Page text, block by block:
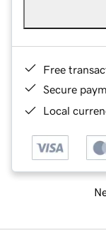
Free
Secure
Local